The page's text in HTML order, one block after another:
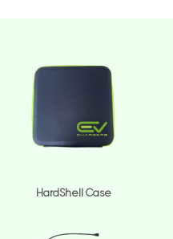
HardShell Case